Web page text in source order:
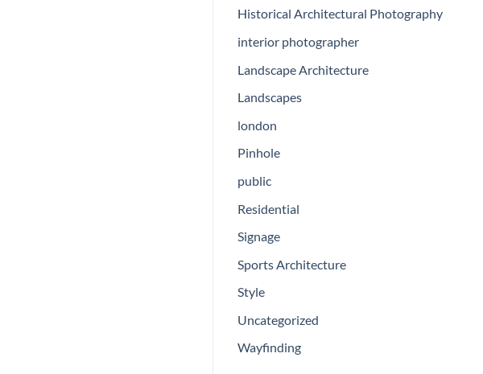
Historical Architectural Photography
interior photographer
Landscape Architecture
Landscapes
london
Pinhole
public
Residential
Signage
Sports Architecture
Style
Uncategorized
Wayfinding